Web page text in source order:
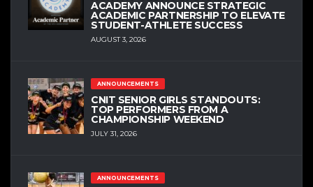
ACADEMY ANNOUNCE STRATEGIC
ACADEMIC PARTNERSHIP TO ELEVATE
STUDENT-ATHLETE SUCCESS
AUGUST 3, 2026
ANNOUNCEMENTS
CNIT SENIOR GIRLS STANDOUTS:
TOP PERFORMERS FROM A
CHAMPIONSHIP WEEKEND
JULY 31, 2026
ANNOUNCEMENTS